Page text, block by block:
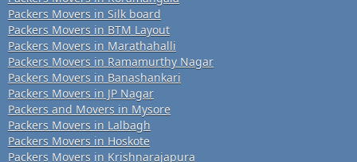
Packers Movers in Silk board
Packers Movers in BTM Layout
Packers Movers in Marathahalli
Packers Movers in Ramamurthy Nagar
Packers Movers in Banashankari
Packers Movers in JP Nagar
Packers and Movers in Mysore
Packers Movers in Lalbagh
Packers Movers in Hoskote
Packers Movers in Krishnarajapura